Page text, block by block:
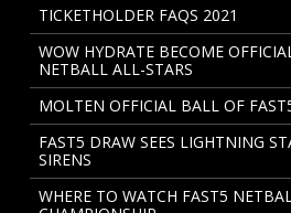
TICKETHOLDER FAQS 2021
WOW HYDRATE BECOME
NETBALL ALL-STARS
MOLTEN OFFICIAL BALL OF
FAST5 DRAW SEES LIGHTNING
SIRENS
WHERE TO WATCH FAST5